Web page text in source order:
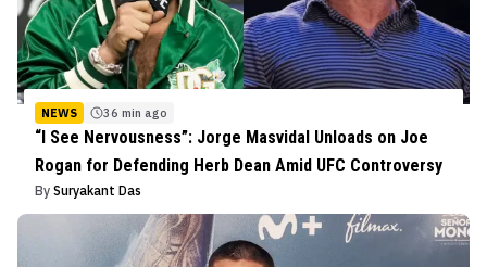
NEWS 36 min ago
“I See Nervousness”: Jorge Masvidal Unloads on Joe
Rogan for Defending Herb Dean Amid UFC Controversy
By Suryakant Das